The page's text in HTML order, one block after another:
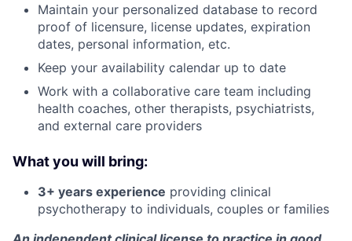
About
Partnership
Portfolio
Maintain your personalized database to record
proof of licensure, license updates, expiration
dates, personal information, etc.
Keep your availability calendar up to date
Work with a collaborative care team including
health coaches, other therapists, psychiatrists,
and external care providers
What you will bring:
3+ years experience providing clinical
psychotherapy to individuals, couples or families